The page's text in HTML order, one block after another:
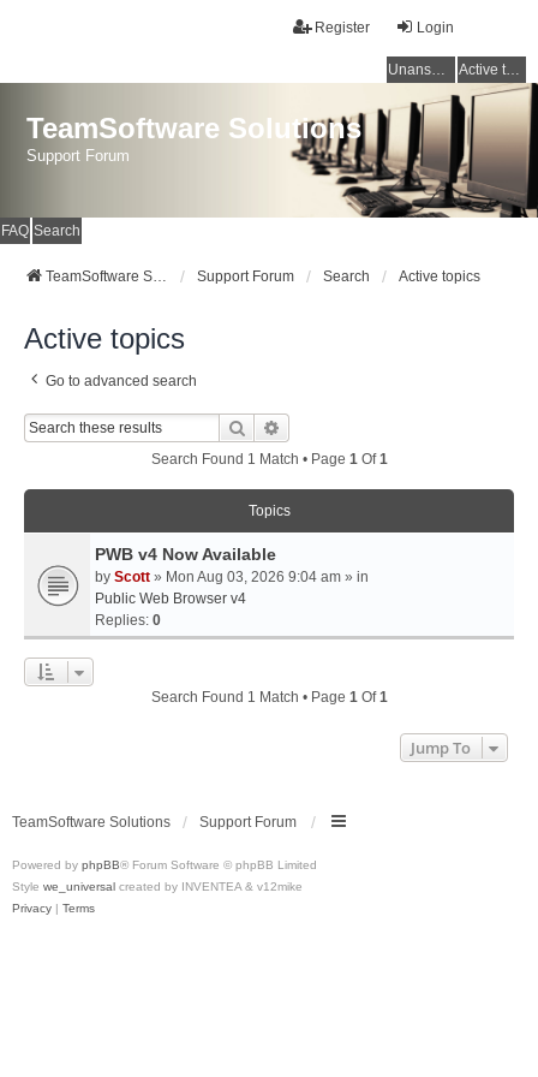
Login
Register
Unanswered topics Active topics
TeamSoftware Solutions
Support Forum
FAQ Search
TeamSoftware Solutions Support Forum Search Active topics
Active topics
Go to advanced search
Search
Search Found 1 Match • Page 1Of1
Topics
PWB v4 Now Available
by Scott » Mon Aug 03, 2026 9:04 am » in
Public Web Browser v4
Replies: 0
Search Found 1 Match • Page 1Of1
Jump To
TeamSoftware Solutions Support Forum
Powered by phpBB® Forum Software © phpBB Limited
Style we_universal created by INVENTEA & v12mike
Privacy | Terms